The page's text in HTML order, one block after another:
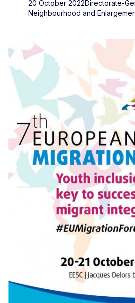
20 October 2022Directorate-
Neighbourhood and